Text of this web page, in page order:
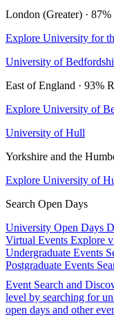
London (Greater) · 87%
Explore University for
University of
East of England · 93%
Explore University of
University of Hull
Yorkshire and the
Explore University of
Search Open Days
University Open Days
Virtual Events Explore
Undergraduate Events
Postgraduate Events
Event Search and
level by searching for
open days and other